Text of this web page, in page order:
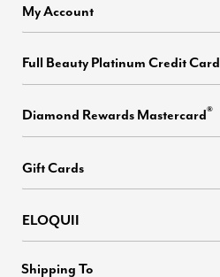
My Account
Full Beauty Platinum Credit Card
Diamond Rewards Mastercard®
Gift Cards
ELOQUII
Shipping To